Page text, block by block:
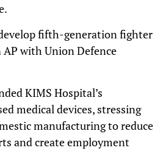
fifth-generation fighter
with Union Defence
KIMS Hospital’s
medical devices, stressing
manufacturing to reduce
and create employment